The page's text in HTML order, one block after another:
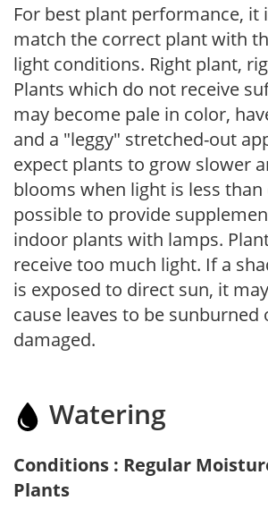
For best plant performance, it
match the correct plant with
light conditions. Right plant,
Plants which do not receive
may become pale in color,
and a "leggy" stretched-out
expect plants to grow slower
blooms when light is less than
possible to provide
indoor plants with lamps.
receive too much light. If a
is exposed to direct sun, it
cause leaves to be
damaged.
Watering
Conditions : Regular
Plants